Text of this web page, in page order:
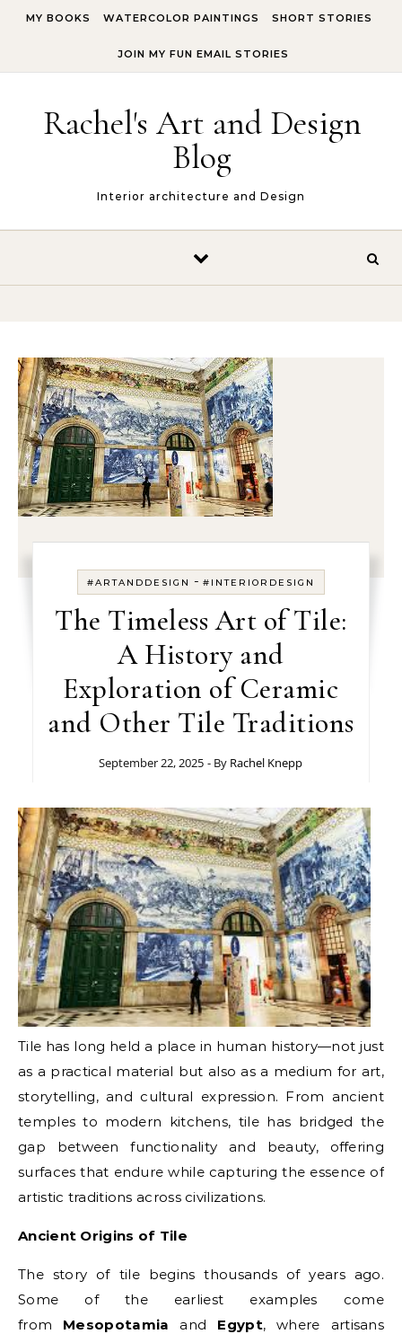
MY BOOKS WATERCOLOR PAINTINGS SHORT STORIES
JOIN MY FUN EMAIL STORIES
Rachel's Art and Design
Blog
Interior architecture and Design
#ARTANDDESIGN - #INTERIORDESIGN
The Timeless Art of Tile:
A History and
Exploration of Ceramic
and Other Tile Traditions
September 22, 2025 - By Rachel Knepp
Tile has long held a place in human history—not just
as a practical material but also as a medium for art,
storytelling, and cultural expression. From ancient
temples to modern kitchens, tile has bridged the
gap between functionality and beauty, offering
surfaces that endure while capturing the essence of
artistic traditions across civilizations.
Ancient Origins of Tile
The story of tile begins thousands of years ago.
Some of the earliest examples come
from Mesopotamia and Egypt, where artisans